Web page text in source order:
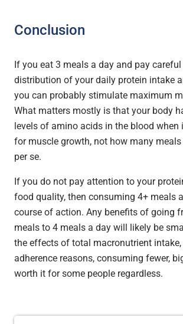
Conclusion
If you eat 3 meals a day and pay
distribution of your daily protein intake
you can probably stimulate maximum
What matters mostly is that your body
levels of amino acids in the blood when
for muscle growth, not how many
per se.
If you do not pay attention to your
food quality, then consuming 4+ meals
course of action. Any benefits of going
meals to 4 meals a day will likely be
the effects of total macronutrient intake,
adherence reasons, consuming fewer,
worth it for some people regardless.